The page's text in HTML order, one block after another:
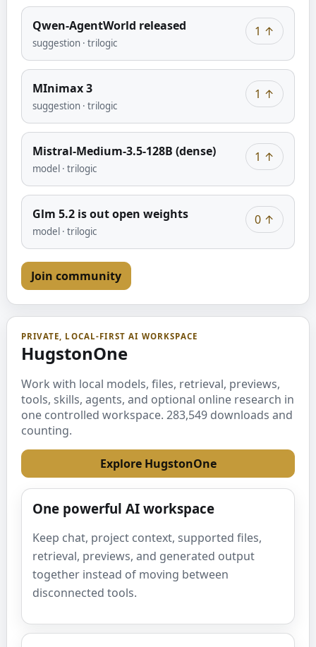
Qwen-AgentWorld released
suggestion · trilogic
1 ↑
MInimax 3
suggestion · trilogic
1 ↑
Mistral-Medium-3.5-128B (dense)
model · trilogic
1 ↑
Glm 5.2 is out open weights
model · trilogic
0 ↑
Join community
PRIVATE, LOCAL-FIRST AI WORKSPACE
HugstonOne
Work with local models, files, retrieval, previews,
tools, skills, agents, and optional online research in
one controlled workspace. 283,549 downloads and
counting.
Explore HugstonOne
One powerful AI workspace
Keep chat, project context, supported files,
retrieval, previews, and generated output
together instead of moving between
disconnected tools.